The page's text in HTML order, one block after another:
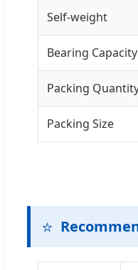
Self-weight
Bearing Capacity
Packing
Packing Size
⭐